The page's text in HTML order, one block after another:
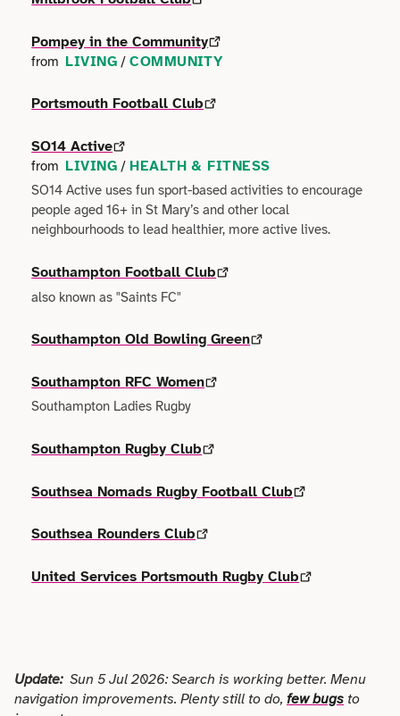
Food & Drink
Games
Heritage & History
Identity
Language
Maritime
Music
Outdoor & Active
Photography
Talks
Democracy
Design
Education
Engineering
Environment
Event & Venue
Facilities
Hospitality
Logistics
Education
Home & Garden
Housing
Outreach
Transport
Work & Career
Data
Places & Maps
Opinion
Organisations
Overview
Editorial Policy
Our Services
Our team
Contact us
Accessibility
Privacy policy
Pompey in the Community
from LIVING /COMMUNITY
Portsmouth Football Club
SO14 Active
from LIVING / HEALTH & FITNESS
SO14 Active uses fun sport-based activities to encourage
people aged 16+ in St Mary’s and other local
neighbourhoods to lead healthier, more active lives.
Southampton Football Club
also known as "Saints FC"
Southampton Old Bowling Green
Southampton RFC Women
Southampton Ladies Rugby
Southampton Rugby Club
Southsea Nomads Rugby Football Club
Southsea Rounders Club
United Services Portsmouth Rugby Club
Update: Sun 5 Jul 2026: Search is working better. Menu
navigation improvements. Plenty still to do, few bugs to